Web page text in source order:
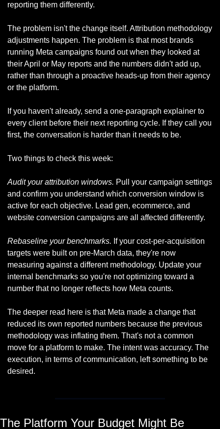
reporting them differently.
The problem isn't the change itself. Attribution methodology
adjustments happen. The problem is that most brands
running Meta campaigns found out when they looked at
their April or May reports and the numbers didn't add up,
rather than through a proactive heads-up from their agency
or the platform.
If you haven't already, send a one-paragraph explainer to
every client before their next reporting cycle. If they call you
first, the conversation is harder than it needs to be.
Two things to check this week:
Audit your attribution windows. Pull your campaign settings
and confirm you understand which conversion window is
active for each objective. Lead gen, ecommerce, and
website conversion campaigns are all affected differently.
Rebaseline your benchmarks. If your cost-per-acquisition
targets were built on pre-March data, they're now
measuring against a different methodology. Update your
internal benchmarks so you're not optimizing toward a
number that no longer reflects how Meta counts.
The deeper read here is that Meta made a change that
reduced its own reported numbers because the previous
methodology was inflating them. That's not a common
move for a platform to make. The intent was accuracy. The
execution, in terms of communication, left something to be
desired.
The Platform Your Budget Might Be